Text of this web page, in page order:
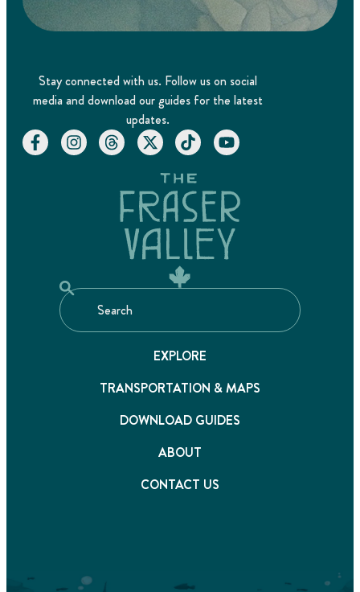
Stay connected with us. Follow us on social
media and download our guides for the latest
updates.
EXPLORE
TRANSPORTATION & MAPS
DOWNLOAD GUIDES
ABOUT
CONTACT US